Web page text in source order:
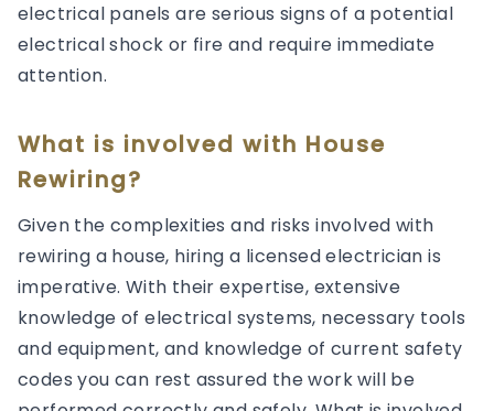
electrical panels are serious signs of a potential
electrical shock or fire and require immediate
attention.
What is involved with House
Rewiring?
Given the complexities and risks involved with
rewiring a house, hiring a licensed electrician is
imperative. With their expertise, extensive
knowledge of electrical systems, necessary tools
and equipment, and knowledge of current safety
codes you can rest assured the work will be